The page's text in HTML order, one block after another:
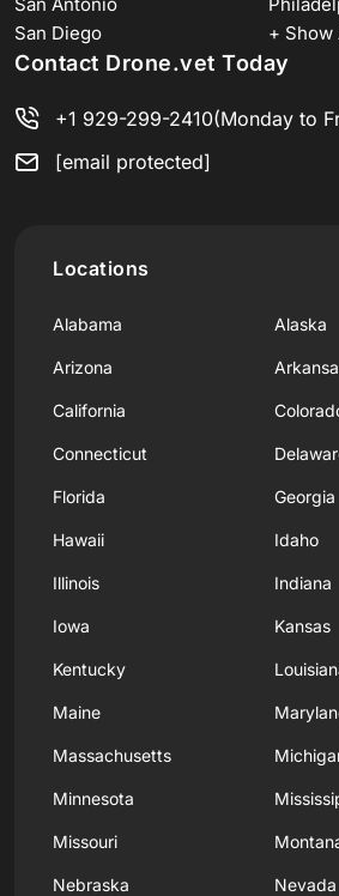
San Diego
+ Show
Contact Drone.vet Today
+1 929-299-2410(Monday to
[email protected]
Locations
Alabama Alaska
Arizona
California
Connecticut
Florida Georgia
Hawaii Idaho
Illinois Indiana
Iowa Kansas
Kentucky
Maine
Massachusetts
Minnesota
Missouri
Nebraska Nevada